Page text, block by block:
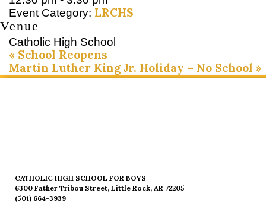
Event Category: LRCHS
Venue
Catholic High School
« School Reopens
Martin Luther King Jr. Holiday – No School »
CATHOLIC HIGH SCHOOL FOR BOYS
6300 Father Tribou Street, Little Rock, AR 72205
(501) 664-3939